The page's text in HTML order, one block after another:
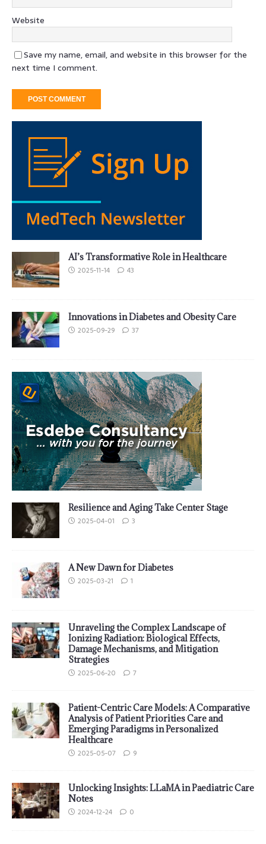
Website
Save my name, email, and website in this browser for the
next time I comment.
AI’s Transformative Role in Healthcare
2025-11-14 43
Innovations in Diabetes and Obesity Care
2025-09-29 37
Resilience and Aging Take Center Stage
2025-04-01 3
A New Dawn for Diabetes
2025-03-21 1
Unraveling the Complex Landscape of
Ionizing Radiation: Biological Effects,
Damage Mechanisms, and Mitigation
Strategies
2025-06-20 7
Patient-Centric Care Models: A Comparative
Analysis of Patient Priorities Care and
Emerging Paradigms in Personalized
Healthcare
2025-05-07 9
Unlocking Insights: LLaMA in Paediatric Care
Notes
2024-12-24 0